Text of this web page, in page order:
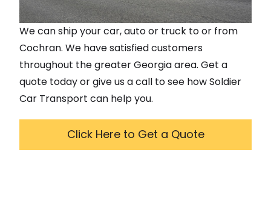
We can ship your car, auto or truck to or from
Cochran. We have satisfied customers
throughout the greaterGeorgiaarea. Get a
quote today or give us a call to see how Soldier
Car Transport can help you.
Click Here to Get a Quote